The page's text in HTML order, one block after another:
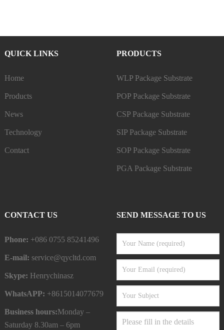
QUICK LINKS
Home
Products
News
Technology
Contact
PRODUCTS
WLP Package Substrate
POP Package Substrate
CSP Package Substrate
SIP Package Substrate
SOP Package Substrate
PGA Package Substrate
CONTACT US
Phone: +086 0755 85241496
E-mail: service@qycltd.com
Skype: Henrychinasz
WhatsAPP: +8615014077679
Business hours:Monday –
Saturday 8.30am – 6pm
SEND MESSAGE TO US